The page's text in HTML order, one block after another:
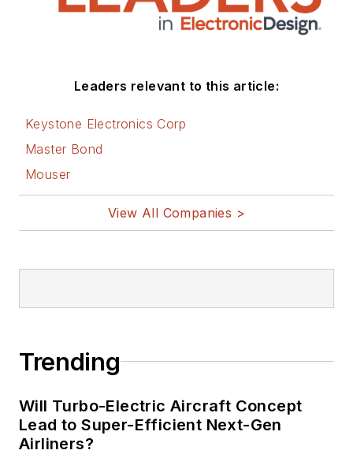
Leaders relevant to this article:
Keystone Electronics Corp
Master Bond
Mouser
View All Companies >
Trending
Will Turbo-Electric Aircraft Concept
Lead to Super-Efficient Next-Gen
Airliners?